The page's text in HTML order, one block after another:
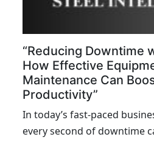
“Reducing Downtime
How Effective
Maintenance Can
Productivity”
In today’s fast-paced
every second of downtime